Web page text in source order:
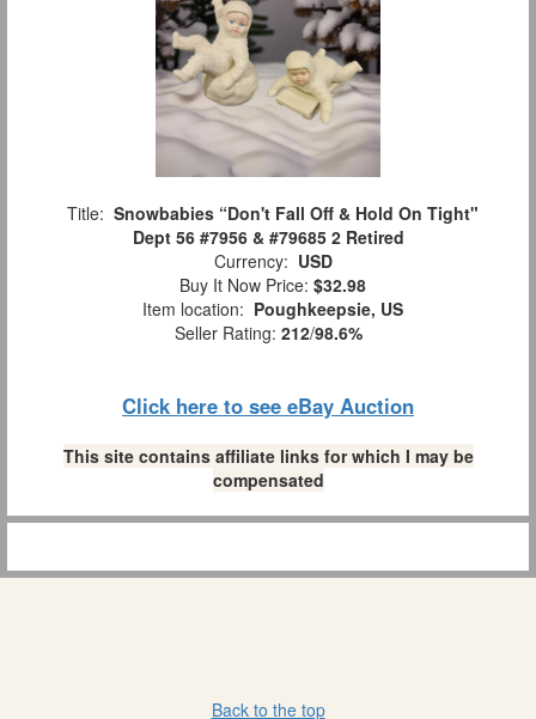
Title: Snowbabies “Don't Fall Off & Hold On Tight"
Dept 56 #7956 & #79685 2 Retired
Currency: USD
Buy It Now Price: $32.98
Item location: Poughkeepsie, US
Seller Rating: 212/98.6%
Click here to see eBay Auction
This site contains affiliate links for which I may be
compensated
Back to the top